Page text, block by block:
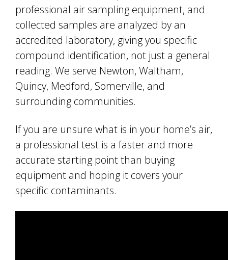
professional air sampling equipment, and
collected samples are analyzed by an
accredited laboratory, giving you specific
compound identification, not just a general
reading. We serve Newton, Waltham,
Quincy, Medford, Somerville, and
surrounding communities.
If you are unsure what is in your home’s air,
a professional test is a faster and more
accurate starting point than buying
equipment and hoping it covers your
specific contaminants.